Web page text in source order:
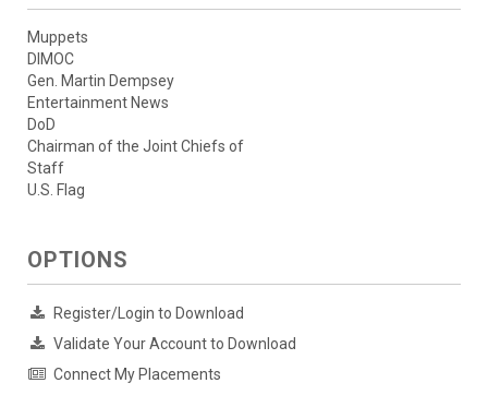
Muppets
DIMOC
Gen. Martin Dempsey
Entertainment News
DoD
Chairman of the Joint Chiefs of
Staff
U.S. Flag
OPTIONS
Register/Login to Download
Validate Your Account to Download
Connect My Placements